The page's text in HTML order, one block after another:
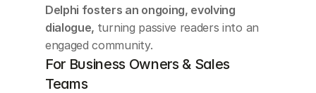
Delphi fosters an ongoing, evolving
dialogue, turning passive readers into an
engaged community.
For Business Owners & Sales
Teams